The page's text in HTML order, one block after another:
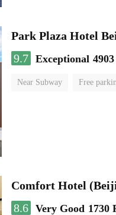
Park Plaza Hotel
9.7 Exceptional
Near Subway Free
Comfort Hotel
8.6 Very Good 1730